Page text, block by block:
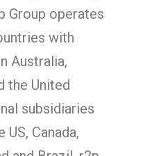
Group operates
with
Australia,
the United
subsidiaries
Canada,